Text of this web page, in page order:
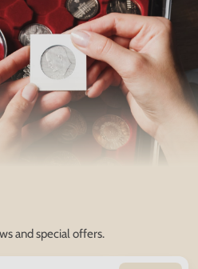
and special offers.